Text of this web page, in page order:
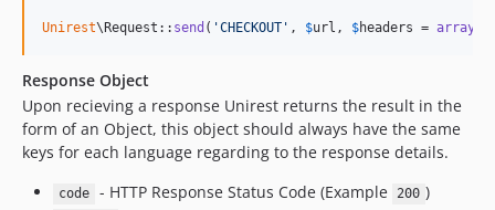
Unirest\Request:: send ( 'CHECKOUT ' , $url , $headers = array
Response Object
Upon recieving a response Unirest returns the result in the
form of an Object, this object should always have the same
keys for each language regarding to the response details.
code - HTTP Response Status Code (Example 200 )